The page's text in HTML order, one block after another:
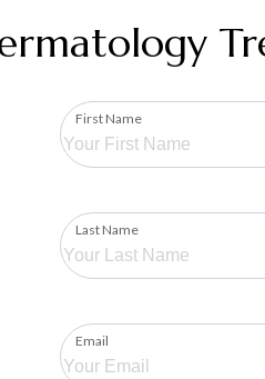
First Name
Last Name
Email